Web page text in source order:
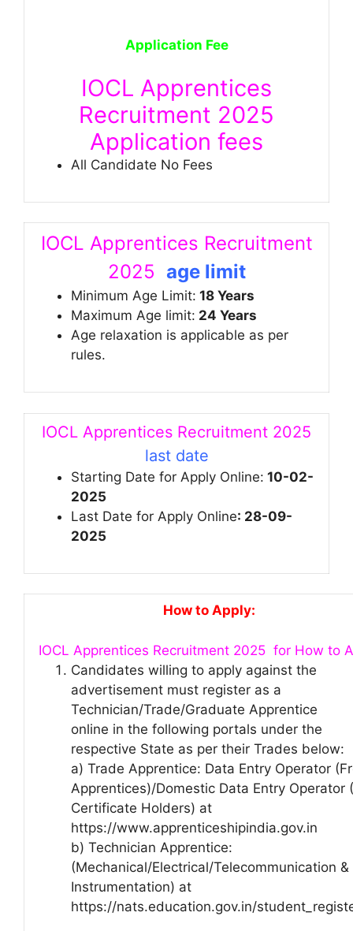
Application Fee
IOCL Apprentices
Recruitment 2025
Application fees
All Candidate No Fees
IOCL Apprentices Recruitment
2025 age limit
Minimum Age Limit: 18 Years
Maximum Age limit: 24 Years
Age relaxation is applicable as per
rules.
IOCL Apprentices Recruitment 2025
last date
Starting Date for Apply Online: 10-02-
2025
Last Date for Apply Online: 28-09-
2025
How to Apply:
IOCL Apprentices Recruitment 2025 for How to
Candidates willing to apply against the
advertisement must register as a
Technician/Trade/Graduate Apprentice
online in the following portals under the
respective State as per their Trades below:
a) Trade Apprentice: Data Entry Operator
Apprentices)/Domestic Data Entry Operator
Certificate Holders) at
https://www.apprenticeshipindia.gov.in
b) Technician Apprentice:
(Mechanical/Electrical/Telecommunication &
Instrumentation) at
https://nats.education.gov.in/